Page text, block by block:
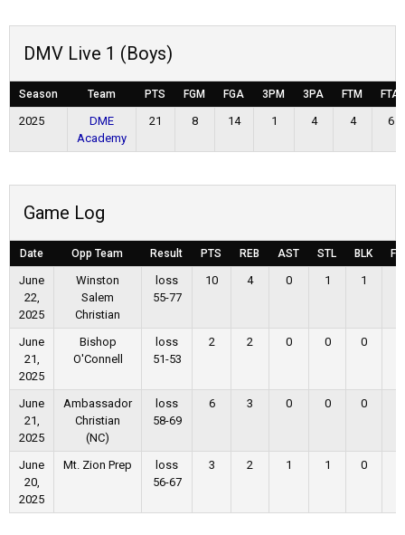
DMV Live 1 (Boys)
Season Team PTS FGM FGA 3PM 3PA FTM FTA
2025
DME
Academy
21 8 14 1 4 4 6
Game Log
Date Opp Team Result PTS REB AST STL BLK
June
22,
2025
Winston
Salem
Christian
loss
55-77
10 4 0 1 1
June
21,
2025
Bishop
O'Connell
loss
51-53
2 2 0 0 0
June
21,
2025
Ambassador
Christian
(NC)
loss
58-69
6 3 0 0 0
June
20,
2025
Mt. Zion Prep
loss
56-67
3 2 1 1 0